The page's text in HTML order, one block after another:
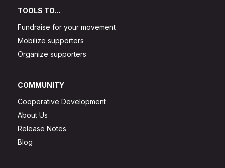
TOOLS TO...
Fundraise for your movement
Mobilize supporters
Organize supporters
COMMUNITY
Cooperative Development
About Us
Release Notes
Blog